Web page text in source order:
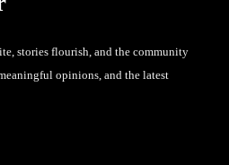
stories flourish, and the community
opinions, and the latest